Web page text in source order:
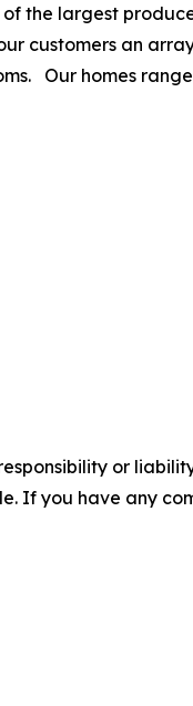
the largest
customers an
Our homes
or
If you have any